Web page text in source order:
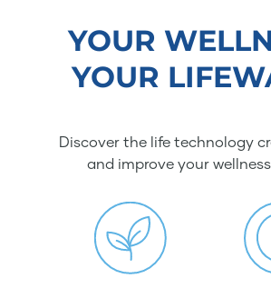
YOUR
YOUR
Discover the life technology
and improve your